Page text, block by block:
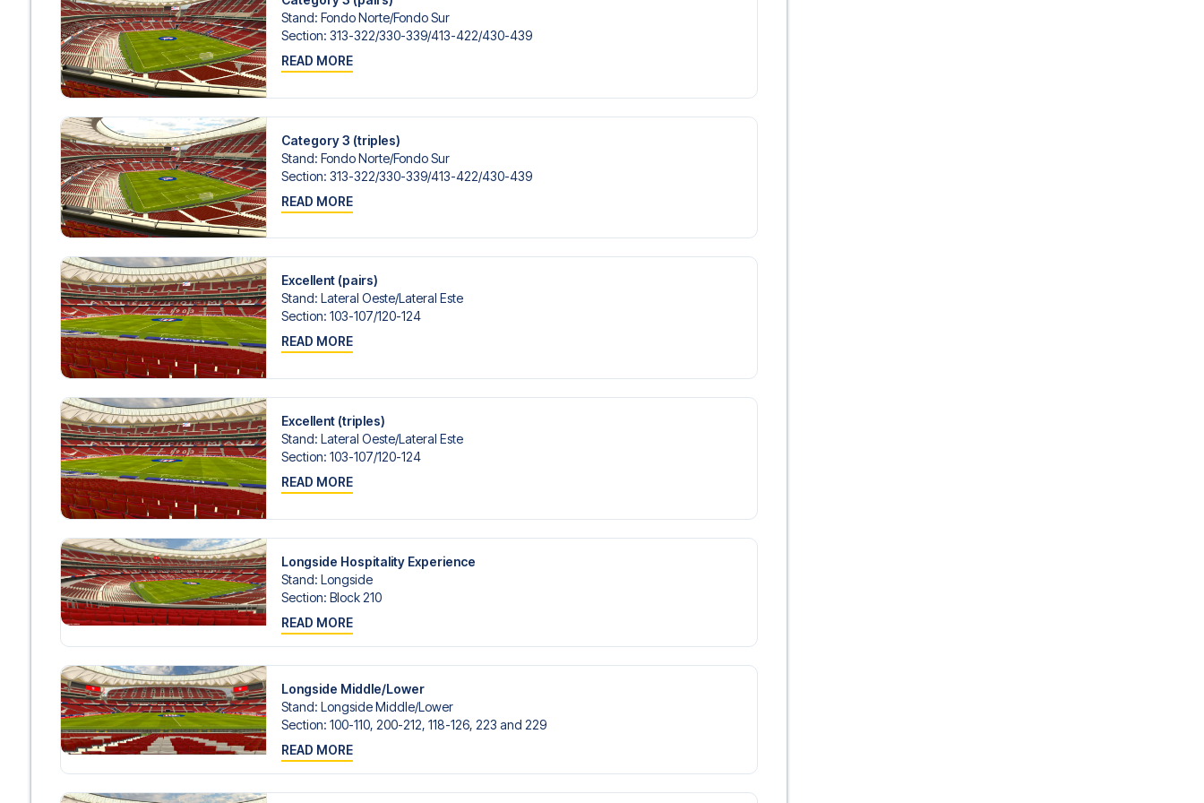
Stand: Fondo Norte/​Fondo Sur
Section: 313-322/​330-339/​413-422/​430-439
READ MORE
Category 3 (triples)
Stand: Fondo Norte/​Fondo Sur
Section: 313-322/​330-339/​413-422/​430-439
READ MORE
Excellent (pairs)
Stand: Lateral Oeste/​Lateral Este
Section: 103-107/​120-124
READ MORE
Excellent (triples)
Stand: Lateral Oeste/​Lateral Este
Section: 103-107/​120-124
READ MORE
Longside Hospitality Experience
Stand: Longside
Section: Block 210
READ MORE
Longside Middle/Lower
Stand: Longside Middle/​Lower
Section: 100-110, 200-212, 118-126, 223 and 229
READ MORE